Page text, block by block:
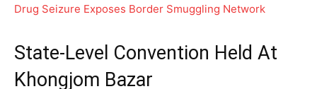
Drug Seizure Exposes Border Smuggling Network
State-Level Convention Held At
Khongjom Bazar